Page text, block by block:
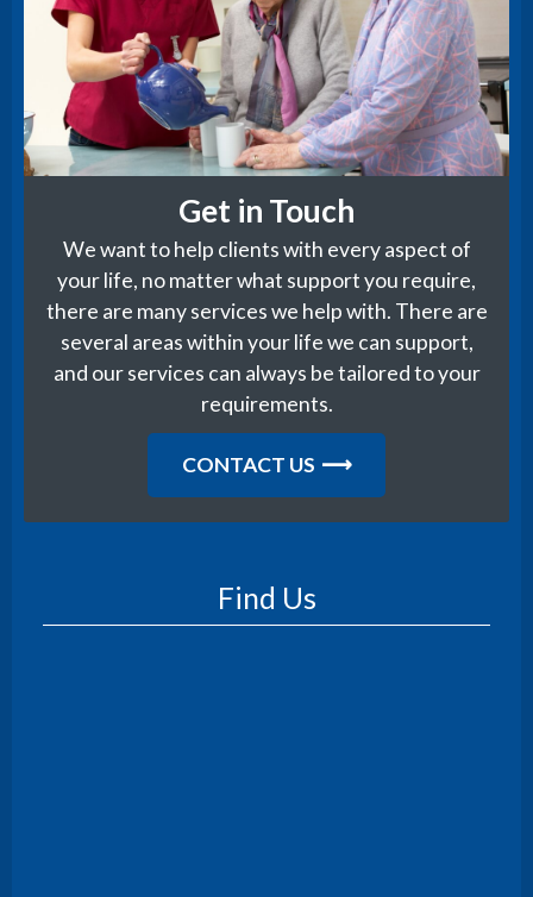
Get in Touch
We want to help clients with every aspect of
your life, no matter what support you require,
there are many services we help with. There are
several areas within your life we can support,
and our services can always be tailored to your
requirements.
CONTACT US
Find Us